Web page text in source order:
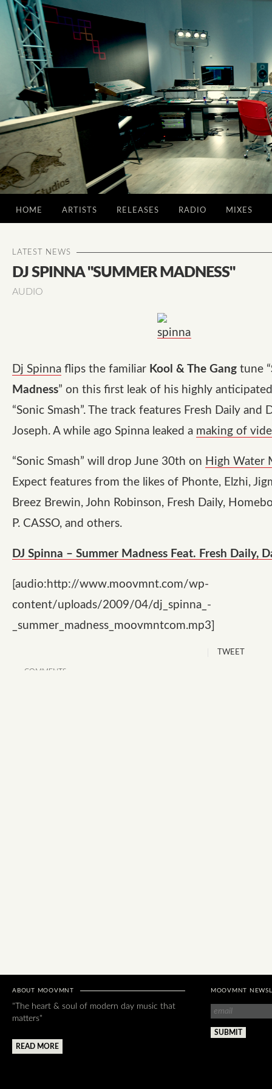
HOME ARTISTS RELEASES RADIO MIXES
LATEST NEWS
DJ SPINNA "SUMMER MADNESS"
AUDIO
Dj Spinna flips the familiar Kool & The Gang tune “
Madness” on this first leak of his highly
“Sonic Smash”. The track features Fresh Daily and
Joseph. A while ago Spinna leaked a making of
“Sonic Smash” will drop June 30th on High Water
Expect features from the likes of Phonte, Elzhi,
Breez Brewin, John Robinson, Fresh Daily,
P. CASSO, and others.
DJ Spinna – Summer Madness Feat. Fresh Daily,
[audio:http://www.moovmnt.com/wp-
content/uploads/2009/04/dj_spinna_-
_summer_madness_moovmntcom.mp3]
COMMENTS
TWEET
ABOUT MOOVMNT
"The heart & soul of modern day music that
matters"
READ MORE
MOOVMNT